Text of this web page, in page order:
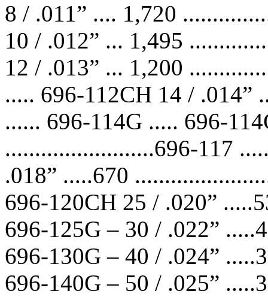
8 / .011” .... 1,720
10 / .012” ... 1,495
12 / .013” ... 1,200
..... 696-112CH 14 / .014”
...... 696-114G ..... 696-
.........................696-117
.018” .....670
696-120CH 25 / .020”
696-125G – 30 / .022”
696-130G – 40 / .024”
696-140G – 50 / .025”